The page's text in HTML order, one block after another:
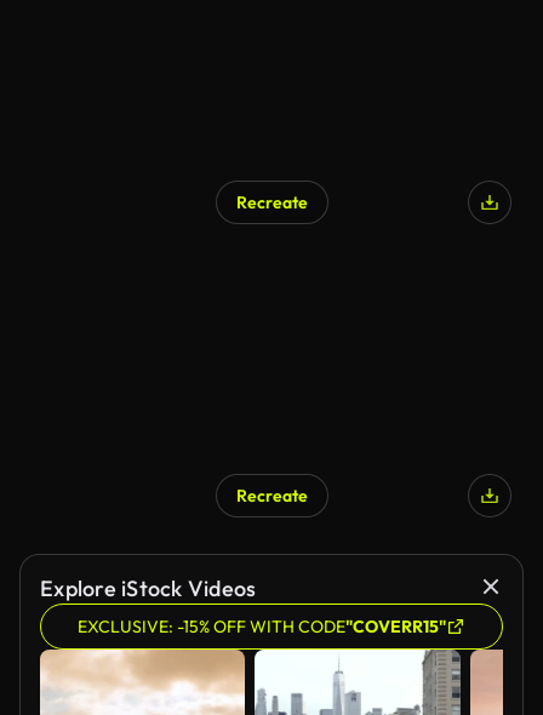
Recreate
Recreate
Explore iStock Videos
EXCLUSIVE: -15% OFF WITH CODE"COVERR15"